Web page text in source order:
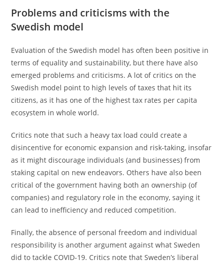
Problems and criticisms with the
Swedish model
Evaluation of the Swedish model has often been positive in
terms of equality and sustainability, but there have also
emerged problems and criticisms. A lot of critics on the
Swedish model point to high levels of taxes that hit its
citizens, as it has one of the highest tax rates per capita
ecosystem in whole world.
Critics note that such a heavy tax load could create a
disincentive for economic expansion and risk-taking, insofar
as it might discourage individuals (and businesses) from
staking capital on new endeavors. Others have also been
critical of the government having both an ownership (of
companies) and regulatory role in the economy, saying it
can lead to inefficiency and reduced competition.
Finally, the absence of personal freedom and individual
responsibility is another argument against what Sweden
did to tackle COVID-19. Critics note that Sweden’s liberal